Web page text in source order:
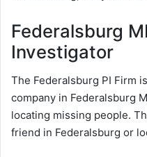
Federalsburg
Investigator
The Federalsburg PI Firm
company in Federalsburg
locating missing people.
friend in Federalsburg or